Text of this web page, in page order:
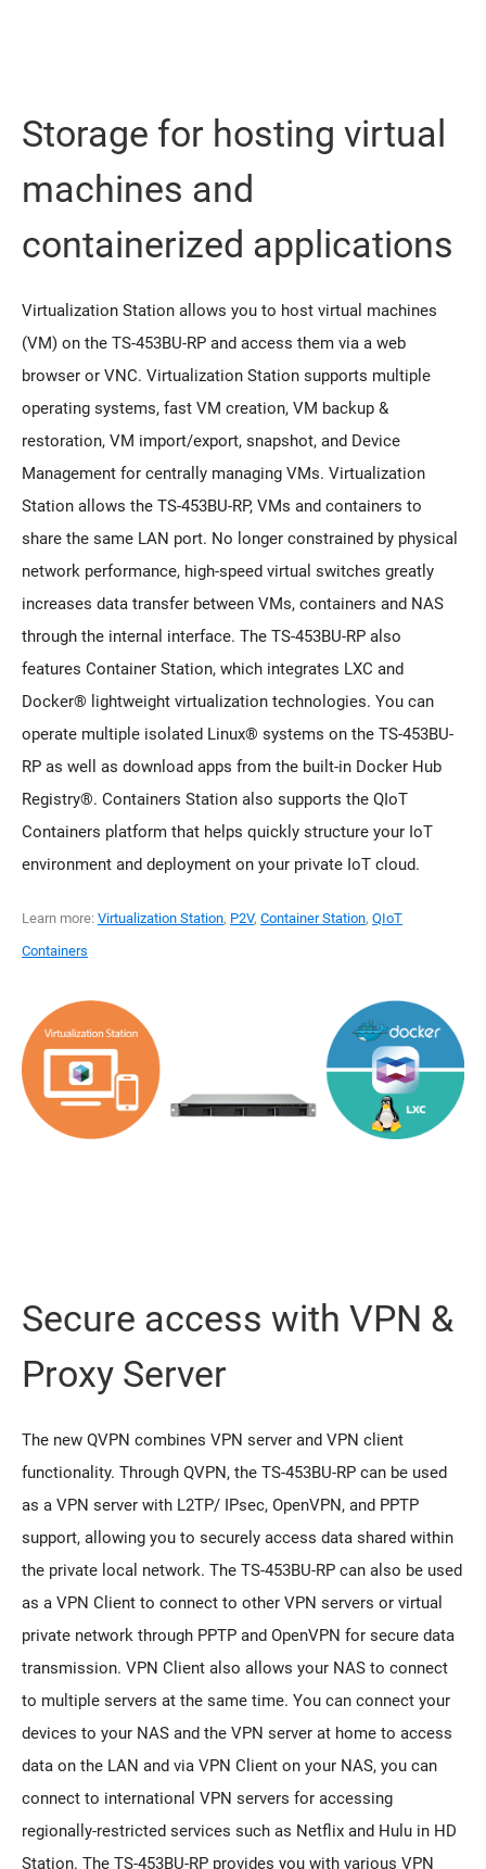
Storage for hosting virtual
machines and
containerized applications
Virtualization Station allows you to host virtual machines
(VM) on the TS-453BU-RP and access them via a web
browser or VNC. Virtualization Station supports multiple
operating systems, fast VM creation, VM backup &
restoration, VM import/export, snapshot, and Device
Management for centrally managing VMs. Virtualization
Station allows the TS-453BU-RP, VMs and containers to
share the same LAN port. No longer constrained by physical
network performance, high-speed virtual switches greatly
increases data transfer between VMs, containers and NAS
through the internal interface. The TS-453BU-RP also
features Container Station, which integrates LXC and
Docker® lightweight virtualization technologies. You can
operate multiple isolated Linux® systems on the TS-453BU-
RP as well as download apps from the built-in Docker Hub
Registry®. Containers Station also supports the QIoT
Containers platform that helps quickly structure your IoT
environment and deployment on your private IoT cloud.
Learn more: Virtualization Station, P2V, Container Station, QIoT
Containers
Secure access with VPN &
Proxy Server
The new QVPN combines VPN server and VPN client
functionality. Through QVPN, the TS-453BU-RP can be used
as a VPN server with L2TP/ IPsec, OpenVPN, and PPTP
support, allowing you to securely access data shared within
the private local network. The TS-453BU-RP can also be used
as a VPN Client to connect to other VPN servers or virtual
private network through PPTP and OpenVPN for secure data
transmission. VPN Client also allows your NAS to connect
to multiple servers at the same time. You can connect your
devices to your NAS and the VPN server at home to access
data on the LAN and via VPN Client on your NAS, you can
connect to international VPN servers for accessing
regionally-restricted services such as Netflix and Hulu in HD
Station. The TS-453BU-RP provides you with various VPN